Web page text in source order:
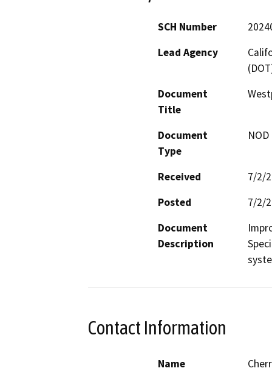
SCH Number
Lead Agency
Document
Title
Document
Type
Received
7/2/
Posted
7/2/
Document
Description
Contact Information
Name